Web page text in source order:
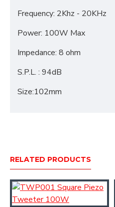
Frequency: 2Khz - 20KHz
Power: 100W Max
Impedance: 8 ohm
S.P.L. : 94dB
Size:102mm
RELATED PRODUCTS